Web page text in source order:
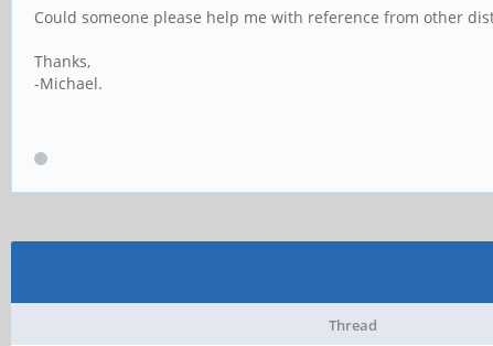
Could someone please help me with reference from other
Thanks,
-Michael.
Thread